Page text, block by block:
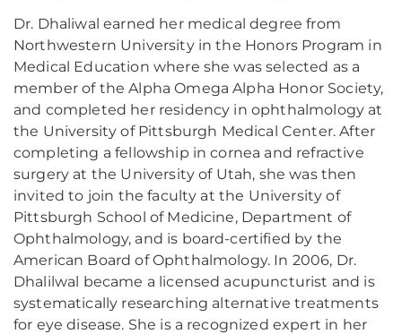
Dr. Dhaliwal earned her medical degree from
Northwestern University in the Honors Program in
Medical Education where she was selected as a
member of the Alpha Omega Alpha Honor Society,
and completed her residency in ophthalmology at
the University of Pittsburgh Medical Center. After
completing a fellowship in cornea and refractive
surgery at the University of Utah, she was then
invited to join the faculty at the University of
Pittsburgh School of Medicine, Department of
Ophthalmology, and is board-certified by the
American Board of Ophthalmology. In 2006, Dr.
Dhalilwal became a licensed acupuncturist and is
systematically researching alternative treatments
for eye disease. She is a recognized expert in her